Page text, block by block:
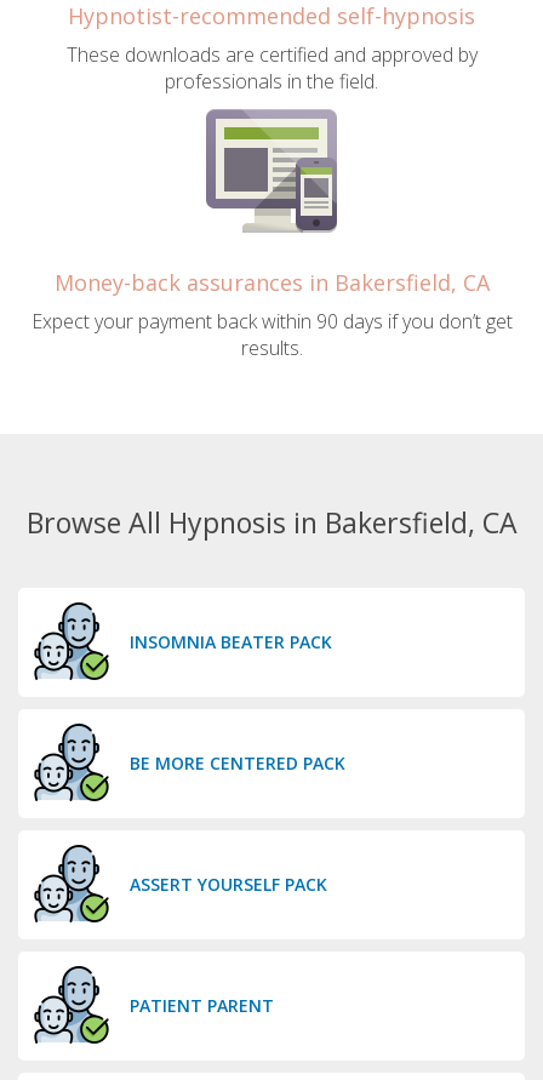
Hypnotist-recommended self-hypnosis
These downloads are certified and approved by
professionals in the field.
Money-back assurances in Bakersfield, CA
Expect your payment back within 90 days if you don’t get
results.
Browse All Hypnosis in Bakersfield, CA
INSOMNIA BEATER PACK
BE MORE CENTERED PACK
ASSERT YOURSELF PACK
PATIENT PARENT